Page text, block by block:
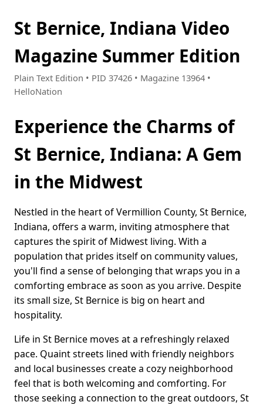
St Bernice, Indiana Video
Magazine Summer Edition
Plain Text Edition • PID 37426 • Magazine 13964 •
HelloNation
Experience the Charms of
St Bernice, Indiana: A Gem
in the Midwest
Nestled in the heart of Vermillion County, St Bernice,
Indiana, offers a warm, inviting atmosphere that
captures the spirit of Midwest living. With a
population that prides itself on community values,
you'll find a sense of belonging that wraps you in a
comforting embrace as soon as you arrive. Despite
its small size, St Bernice is big on heart and
hospitality.
Life in St Bernice moves at a refreshingly relaxed
pace. Quaint streets lined with friendly neighbors
and local businesses create a cozy neighborhood
feel that is both welcoming and comforting. For
those seeking a connection to the great outdoors, St